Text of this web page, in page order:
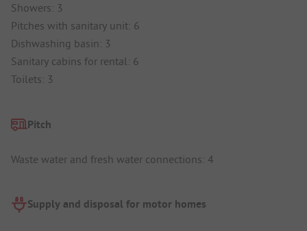
Showers: 3
Pitches with sanitary unit: 6
Dishwashing basin: 3
Sanitary cabins for rental: 6
Toilets: 3
Pitch
Waste water and fresh water connections: 4
Supply and disposal for motor homes